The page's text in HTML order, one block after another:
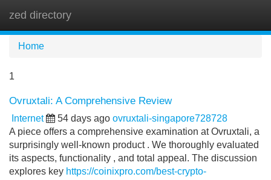
zed directory
Home
1
Ovruxtali: A Comprehensive Review
Internet 54 days ago ovruxtali-singapore728728
A piece offers a comprehensive examination at Ovruxtali, a
surprisingly well-known product . We thoroughly evaluated
its aspects, functionality , and total appeal. The discussion
explores key https://coinixpro.com/best-crypto-